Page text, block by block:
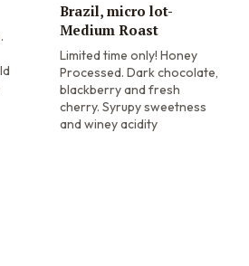
Brazil, micro lot-
Medium Roast
Limited time only! Honey
Processed. Dark chocolate,
blackberry and fresh
cherry. Syrupy sweetness
and winey acidity